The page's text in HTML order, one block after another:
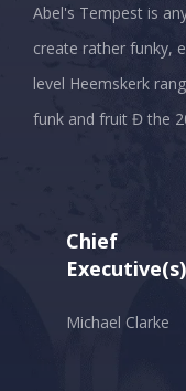
Abel's Tempest is
create rather funky,
level Heemskerk
Chief
Michael Clarke